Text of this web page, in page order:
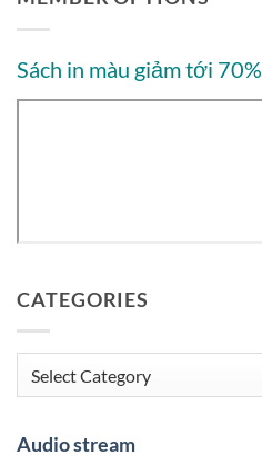
Sách in màu giảm tới 70%
CATEGORIES
Categories
Audio stream